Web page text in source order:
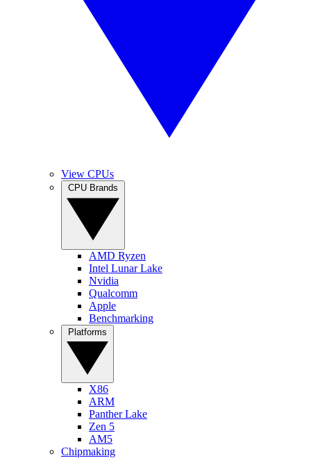
View CPUs
AMD Ryzen
Intel Lunar Lake
Nvidia
Qualcomm
Apple
Benchmarking
X86
ARM
Panther Lake
Zen 5
AM5
Chipmaking